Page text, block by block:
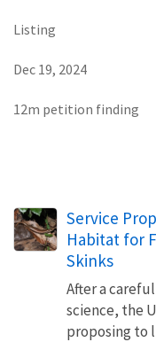
Listing
Dec 19, 2024
12m petition finding
Service
Habitat for
Skinks
After a
science, the
proposing to